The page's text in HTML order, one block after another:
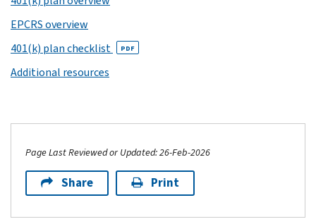
EPCRS overview
401(k) plan checklist
PDF
Additional resources
Page Last Reviewed or Updated: 26-Feb-2026
Share Print